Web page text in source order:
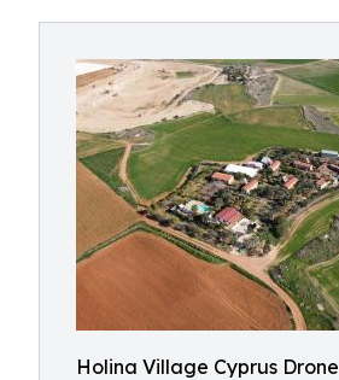
Holina Village Cyprus Drone